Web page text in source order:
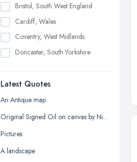
Bristol, South West England
Cardiff, Wales
Coventry, West Midlands
Doncaster, South Yorkshire
Edinburgh, Scotland
Glasgow, Scotland
Kingston upon Hull, East Riding of
Leicester, Leicestershire
Latest Quotes
An Antique map
Original Signed Oil on canvas by Nigel Hallard (1936-2020)
Pictures
A landscape